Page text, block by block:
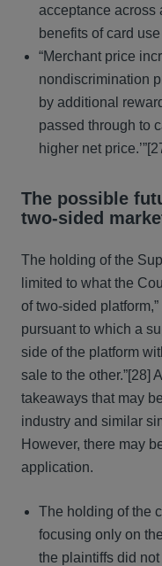
acceptance across
benefits of card
“Merchant price
nondiscrimination
by additional
passed through to
higher net
The possible
two-sided
The holding of the
limited to what the
of two-sided
pursuant to which a
side of the platform
sale to the other.”[28]
takeaways that may
industry and similar
However, there may
application.
The holding of the
focusing only on
the plaintiffs did